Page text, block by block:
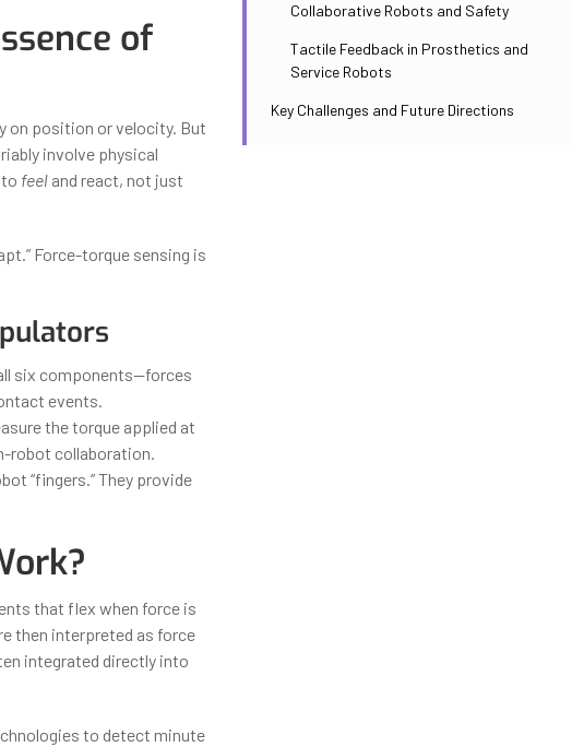
of
on position or velocity. But
involve physical
feeland react, not just
Force-torque sensing is
six components—forces
events.
the torque applied at
robot collaboration.
“fingers.” They provide
that flex when force is
then interpreted as force
integrated directly into
to detect minute
Collaborative Robots and Safety
Tactile Feedback in Prosthetics and
Service Robots
Key Challenges and Future Directions